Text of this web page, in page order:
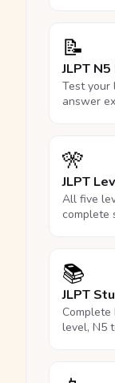
📝
JLPT
Test your
answer
🎌
JLPT
All five
complete
📚
JLPT
level, N5